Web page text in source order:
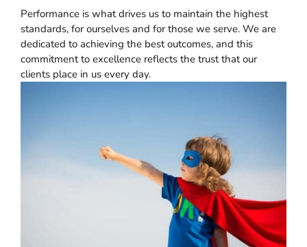
Performance is what drives us to maintain the highest
standards, for ourselves and for those we serve. We are
dedicated to achieving the best outcomes, and this
commitment to excellence reflects the trust that our
clients place in us every day.